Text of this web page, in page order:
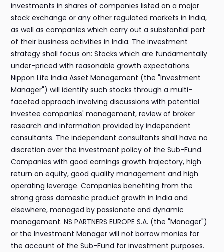
investments in shares of companies listed on a major
stock exchange or any other regulated markets in India,
as well as companies which carry out a substantial part
of their business activities in India. The investment
strategy shall focus on: Stocks which are fundamentally
under-priced with reasonable growth expectations.
Nippon Life India Asset Management (the "Investment
Manager") will identify such stocks through a multi-
faceted approach involving discussions with potential
investee companies' management, review of broker
research and information provided by independent
consultants. The independent consultants shall have no
discretion over the investment policy of the Sub-Fund.
Companies with good earnings growth trajectory, high
return on equity, good quality management and high
operating leverage. Companies benefiting from the
strong gross domestic product growth in India and
elsewhere, managed by passionate and dynamic
management. NS PARTNERS EUROPE S.A. (the "Manager")
or the Investment Manager will not borrow monies for
the account of the Sub-Fund for investment purposes.